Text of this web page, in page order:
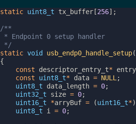
static uint8_t tx_buffer [256];
/**
* Endpoint 0 setup handler
*/
static void usb_endp0_handle_setup(
{
const descriptor_entry_t*
entry
const uint8_t* data = NULL;
uint8_t data_length = 0;
uint32_t size = 0;
uint16_t *arryBuf = (uint16_t*)
uint8_t i = 0;